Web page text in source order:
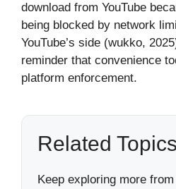
download from YouTube
being blocked by network
YouTube’s side (wukko,
reminder that convenience
platform enforcement.
Related Topics
Keep exploring more